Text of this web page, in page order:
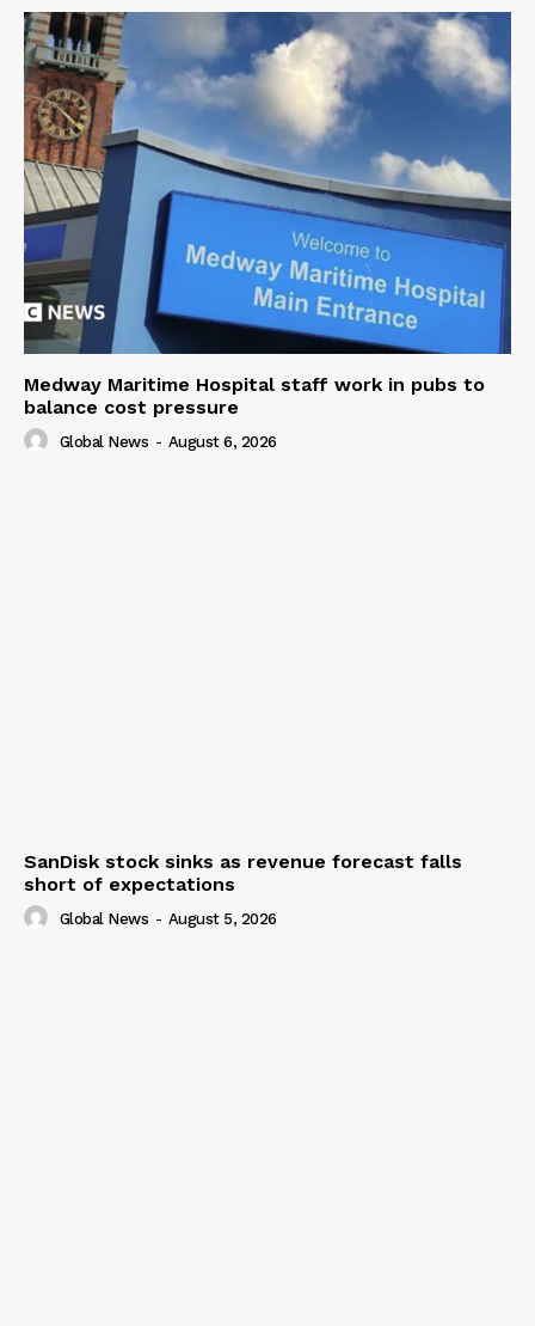
Medway Maritime Hospital staff work in pubs to
balance cost pressure
Global News - August 6, 2026
SanDisk stock sinks as revenue forecast falls
short of expectations
Global News - August 5, 2026